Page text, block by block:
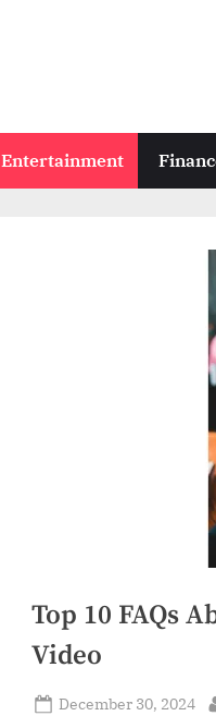
Entertainment
Top 10 FAQs
Video
Posted
December 30, 2024